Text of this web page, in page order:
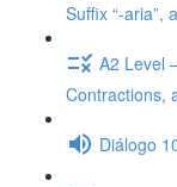
Suffix “-aria”,
A2 Level
Contractions,
Diálogo